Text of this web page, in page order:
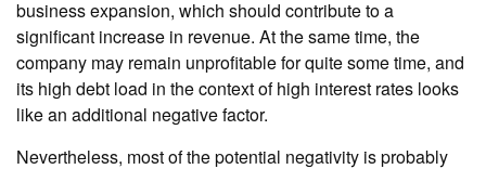
business expansion, which should contribute to a
significant increase in revenue. At the same time, the
company may remain unprofitable for quite some time, and
its high debt load in the context of high interest rates looks
like an additional negative factor.
Nevertheless, most of the potential negativity is probably